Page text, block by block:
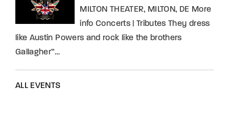
MILTON THEATER, MILTON, DE More
info Concerts | Tributes They dress
like Austin Powers and rock like the brothers
Gallagher”…
ALL EVENTS